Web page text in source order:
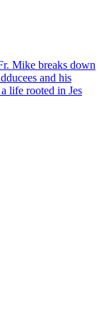
Mike breaks down
and his
life rooted in Jes